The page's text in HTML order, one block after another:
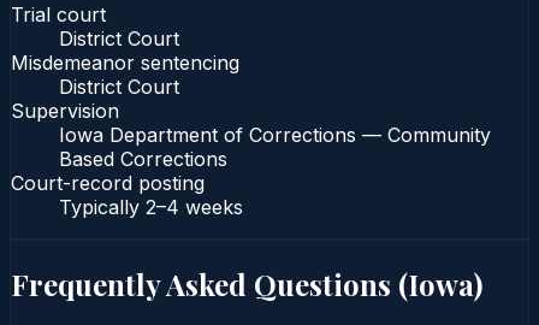
Trial court
District Court
Misdemeanor sentencing
District Court
Supervision
Iowa Department of Corrections — Community
Based Corrections
Court-record posting
Typically 2–4 weeks
Frequently Asked Questions (Iowa)